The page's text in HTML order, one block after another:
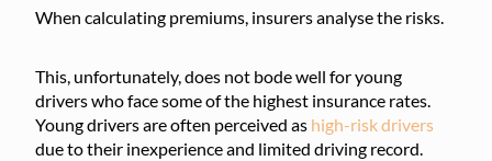
When calculating premiums, insurers analyse the risks.
This, unfortunately, does not bode well for young
drivers who face some of the highest insurance rates.
Young drivers are often perceived as high-risk drivers
due to their inexperience and limited driving record.